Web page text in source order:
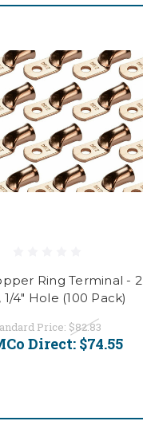
Ring Terminal - 2
1/4" Hole (100 Pack)
Price: $82.83
Direct: $74.55